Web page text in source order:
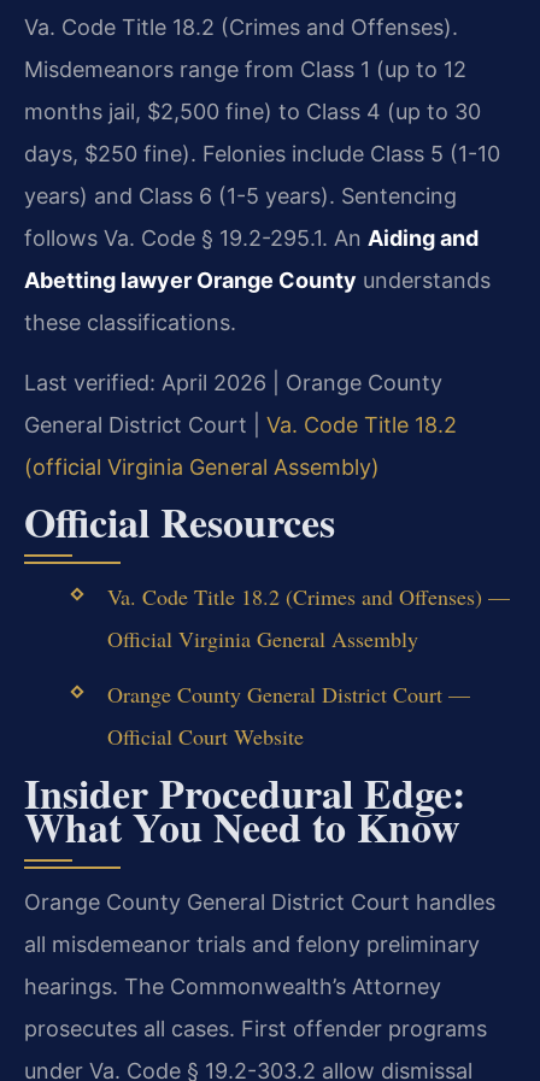
Va. Code Title 18.2 (Crimes and Offenses).
Misdemeanors range from Class 1 (up to 12
months jail, $2,500 fine) to Class 4 (up to 30
days, $250 fine). Felonies include Class 5 (1-10
years) and Class 6 (1-5 years). Sentencing
follows Va. Code § 19.2-295.1. An Aiding and
Abetting lawyer Orange County understands
these classifications.
Last verified: April 2026 | Orange County
General District Court | Va. Code Title 18.2
(official Virginia General Assembly)
Official Resources
Va. Code Title 18.2 (Crimes and Offenses) —
Official Virginia General Assembly
Orange County General District Court —
Official Court Website
Insider Procedural Edge:
What You Need to Know
Orange County General District Court handles
all misdemeanor trials and felony preliminary
hearings. The Commonwealth’s Attorney
prosecutes all cases. First offender programs
under Va. Code § 19.2-303.2 allow dismissal